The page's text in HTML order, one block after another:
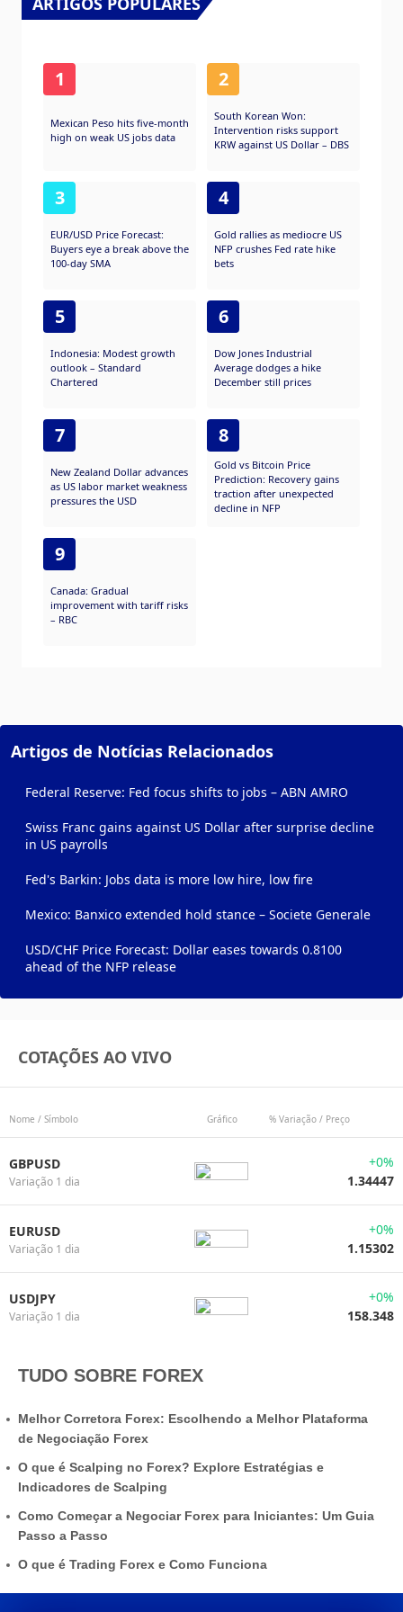
1
Mexican Peso hits five-month
high on weak US jobs data
2
South Korean Won:
Intervention risks support
KRW against US Dollar – DBS
3
EUR/USD Price Forecast:
Buyers eye a break above the
100-day SMA
4
Gold rallies as mediocre US
NFP crushes Fed rate hike
bets
5
Indonesia: Modest growth
outlook – Standard
Chartered
6
Dow Jones Industrial
Average dodges a hike
December still prices
7
New Zealand Dollar advances
as US labor market weakness
pressures the USD
8
Gold vs Bitcoin Price
Prediction: Recovery gains
traction after unexpected
decline in NFP
9
Canada: Gradual
improvement with tariff risks
– RBC
Artigos de Notícias Relacionados
Federal Reserve: Fed focus shifts to jobs – ABN AMRO
Swiss Franc gains against US Dollar after surprise decline
in US payrolls
Fed's Barkin: Jobs data is more low hire, low fire
Mexico: Banxico extended hold stance – Societe Generale
USD/CHF Price Forecast: Dollar eases towards 0.8100
ahead of the NFP release
COTAÇÕES AO VIVO
Nome / Símbolo Gráfico % Variação / Preço
GBPUSD
Variação 1 dia
+0%
1.34447
EURUSD
Variação 1 dia
+0%
1.15302
USDJPY
Variação 1 dia
+0%
158.348
TUDO SOBRE FOREX
Melhor Corretora Forex: Escolhendo a Melhor Plataforma
de Negociação Forex
O que é Scalping no Forex? Explore Estratégias e
Indicadores de Scalping
Como Começar a Negociar Forex para Iniciantes: Um Guia
Passo a Passo
O que é Trading Forex e Como Funciona